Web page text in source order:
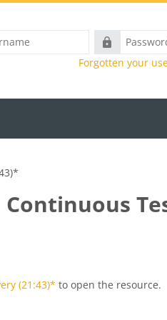
Password
Forgotten your
(21:43)* to open the resource.